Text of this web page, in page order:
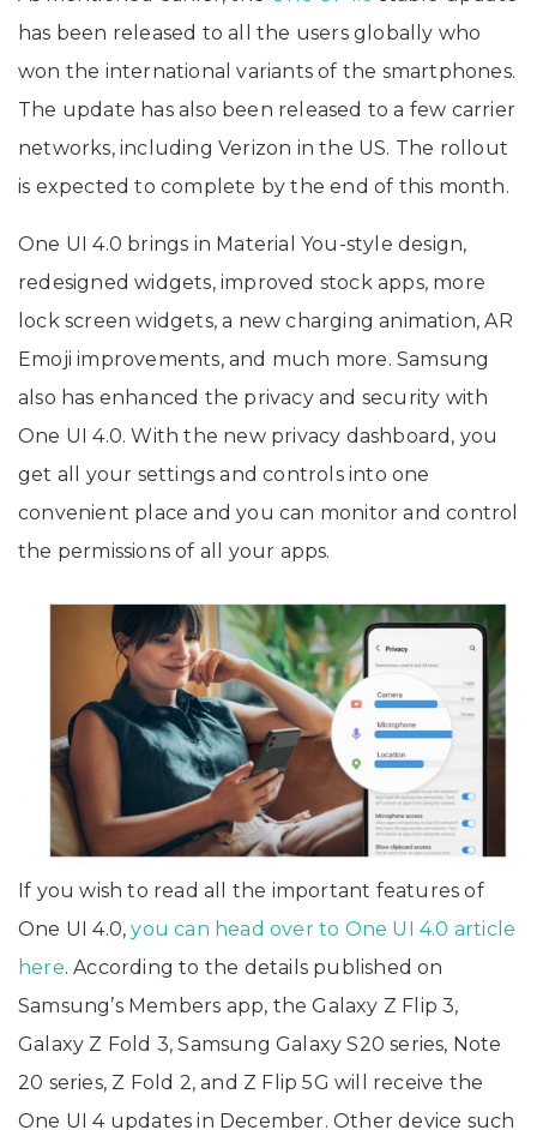
has been released to all the users globally who
won the international variants of the smartphones.
The update has also been released to a few carrier
networks, including Verizon in the US. The rollout
is expected to complete by the end of this month.
One UI 4.0 brings in Material You-style design,
redesigned widgets, improved stock apps, more
lock screen widgets, a new charging animation, AR
Emoji improvements, and much more. Samsung
also has enhanced the privacy and security with
One UI 4.0. With the new privacy dashboard, you
get all your settings and controls into one
convenient place and you can monitor and control
the permissions of all your apps.
If you wish to read all the important features of
One UI 4.0,you can head over to One UI 4.0 article
here. According to the details published on
Samsung’s Members app, the Galaxy Z Flip 3,
Galaxy Z Fold 3, Samsung Galaxy S20 series, Note
20 series, Z Fold 2, and Z Flip 5G will receive the
One UI 4 updates in December. Other device such